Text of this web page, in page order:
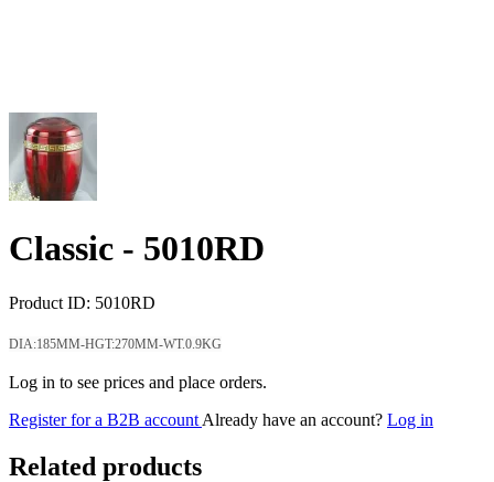
Classic - 5010RD
Product ID: 5010RD
DIA:185MM-HGT:270MM-WT.0.9KG
Log in to see prices and place orders.
Register for a B2B account Already have an account? Log in
Related products